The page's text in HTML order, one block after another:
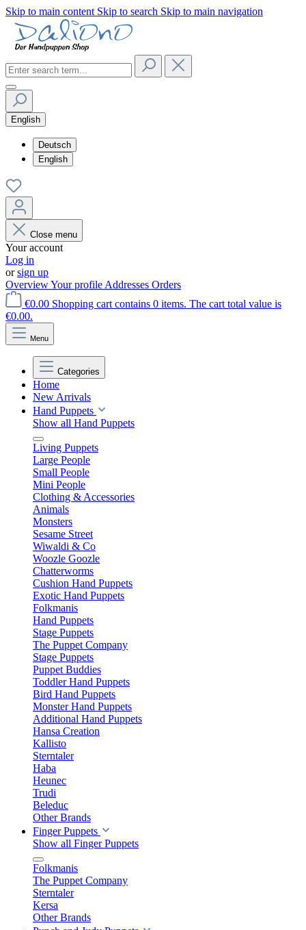
Skip to main content Skip to search Skip to main navigation
English
Deutsch
English
Close menu
Your account
Log in
orsign up
OverviewYour profile Addresses Orders
€0.00 Shopping cart contains 0 items. The cart total value is
€0.00.
Menu
Categories
Home
New Arrivals
Hand Puppets
Show all Hand Puppets
Living Puppets
Large People
Small People
Mini People
Clothing & Accessories
Animals
Monsters
Sesame Street
Wiwaldi & Co
Woozle Goozle
Chatterworms
Cushion Hand Puppets
Exotic Hand Puppets
Folkmanis
Hand Puppets
Stage Puppets
The Puppet Company
Stage Puppets
Puppet Buddies
Toddler Hand Puppets
Bird Hand Puppets
Monster Hand Puppets
Additional Hand Puppets
Hansa Creation
Kallisto
Sterntaler
Haba
Heunec
Trudi
Beleduc
Other Brands
Finger Puppets
Show all Finger Puppets
Folkmanis
The Puppet Company
Sterntaler
Kersa
Other Brands